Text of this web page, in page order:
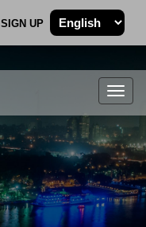
SIGN UP